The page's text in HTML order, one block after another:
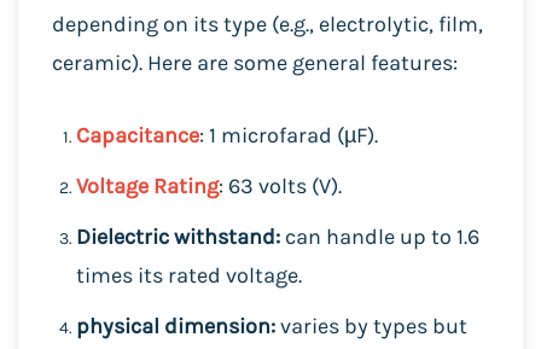
depending on its type (e.g., electrolytic, film,
ceramic). Here are some general features:
Capacitance: 1 microfarad (µF).
Voltage Rating: 63 volts (V).
Dielectric withstand: can handle up to 1.6
times its rated voltage.
physical dimension:varies by types but